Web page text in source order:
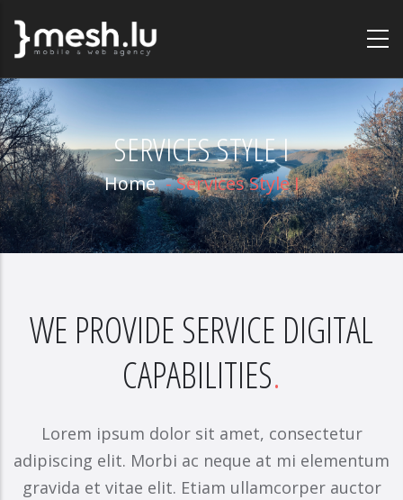
content
SERVICES STYLE I
Home -Services Style I
WE PROVIDE SERVICE DIGITAL
CAPABILITIES
Lorem ipsum dolor sit amet, consectetur
adipiscing elit. Morbi ac neque at mi elementum
gravida et vitae elit. Etiam ullamcorper auctor